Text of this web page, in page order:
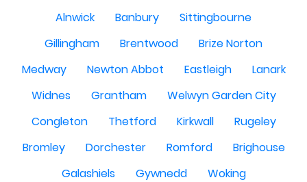
Alnwick
Banbury
Sittingbourne
Gillingham
Brentwood
Brize Norton
Medway
Newton Abbot Eastleigh
Lanark
Widnes
Grantham
Welwyn Garden City
Congleton
Thetford Kirkwall
Rugeley
Bromley
Dorchester Romford
Brighouse
Galashiels
Gywnedd
Woking